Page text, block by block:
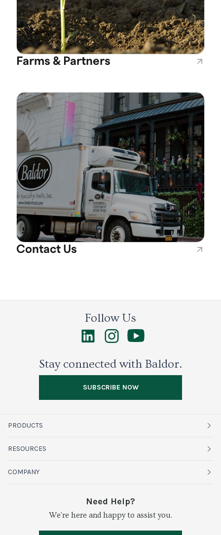
Farms & Partners
Contact Us
Follow Us
Stay connected with Baldor.
SUBSCRIBE NOW
PRODUCTS
Fruits
Organics
Fresh Cuts
RESOURCES
Sustainability
Farms & Partners
COMPANY
Need Help?
We're here and happy to assist you.